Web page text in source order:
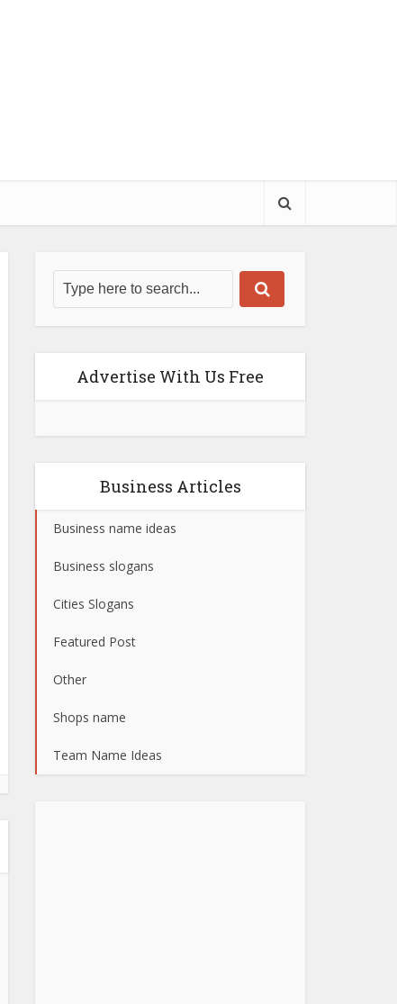
Advertise With Us Free
Business Articles
Business name ideas
Business slogans
Cities Slogans
Featured Post
Other
Shops name
Team Name Ideas